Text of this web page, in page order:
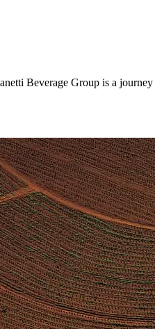
Beverage Group is a